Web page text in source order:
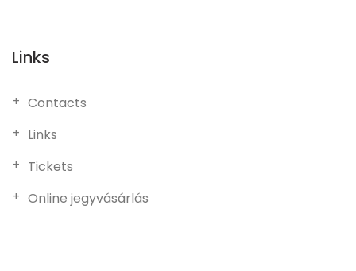
Links
Contacts
Links
Tickets
Online jegyvásárlás